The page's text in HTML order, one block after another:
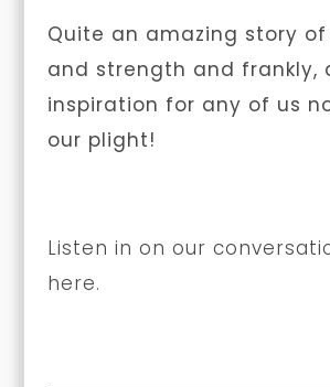
Quite an amazing story
and strength and frankly,
inspiration for any of us
our plight!
Listen in on our
here.